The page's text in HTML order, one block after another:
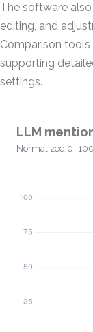
The software
editing, and
Comparison
supporting
settings.
LLM
Normalized